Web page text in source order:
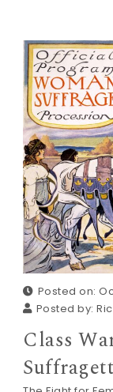
Posted on:
Posted by:
Class